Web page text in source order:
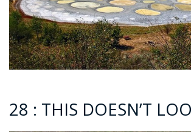
28 : THIS DOESN’T